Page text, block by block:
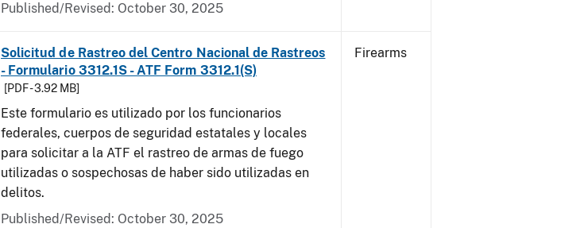
Published/Revised: October 30, 2025
Solicitud de Rastreo del Centro Nacional de Rastreos
- Formulario 3312.1S - ATF Form 3312.1(S)
[PDF - 3.92 MB]
Este formulario es utilizado por los funcionarios
federales, cuerpos de seguridad estatales y locales
para solicitar a la ATF el rastreo de armas de fuego
utilizadas o sospechosas de haber sido utilizadas en
delitos.
Published/Revised: October 30, 2025
Firearms